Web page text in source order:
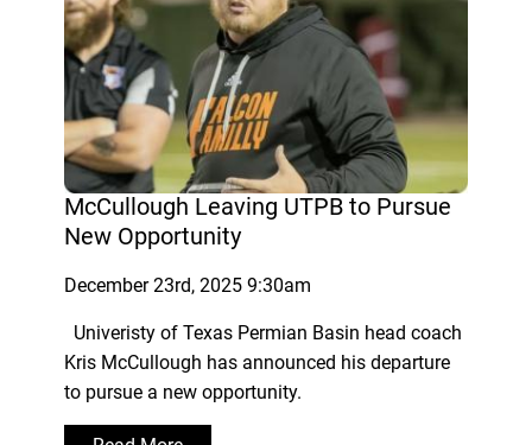
McCullough Leaving UTPB to Pursue
New Opportunity
December 23rd, 2025 9:30am
Univeristy of Texas Permian Basin head coach
Kris McCullough has announced his departure
to pursue a new opportunity.